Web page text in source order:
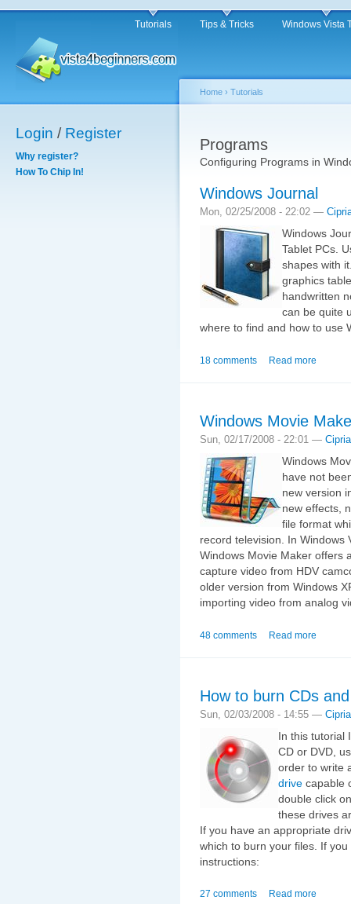
Tutorials Tips & Tricks Windows Vista
Login / Register
Why register?
How To Chip In!
Home › Tutorials
Programs
Configuring Programs in
Windows Journal
Mon, 02/25/2008 - 22:02 —
Windows
Tablet PCs.
shapes with
graphics
handwritten
can be quite
where to find and how to use
18 comments Read more
Windows Movie
Sun, 02/17/2008 - 22:01 —
Windows
have not
new version
new effects,
file format
record television. In Windows
Windows Movie Maker offers
capture video from HDV
older version from Windows
importing video from analog
48 comments Read more
How to burn CDs
Sun, 02/03/2008 - 14:55 —
In this tutorial
CD or DVD,
order to write
drive capable
double click
these drives
If you have an appropriate
which to burn your files. If
instructions:
27 comments Read more